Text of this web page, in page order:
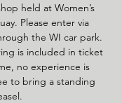
held at Women’s
Please enter via
the WI car park.
is included in ticket
no experience is
to bring a standing